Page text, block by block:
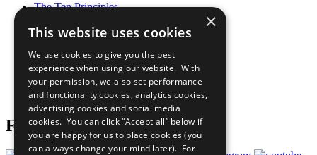
The Ten Principles
Our Participants
What You Can Do
Careers & Opportunities
Join Now
Prepare your CoP
Follow Us
×
This website uses cookies
We use cookies to give you the best
experience when using our website. With
your permission, we also set performance
and functionality cookies, analytics cookies,
advertising cookies and social media
cookies. You can click “Accept all” below if
you are happy for us to place cookies (you
can always change your mind later). For